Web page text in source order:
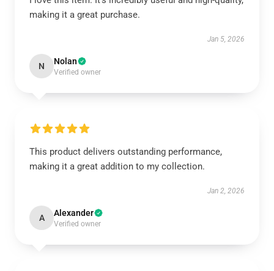
making it a great purchase.
Jan 5, 2026
N Nolan
Verified owner
This product delivers outstanding performance,
making it a great addition to my collection.
Jan 2, 2026
A Alexander
Verified owner